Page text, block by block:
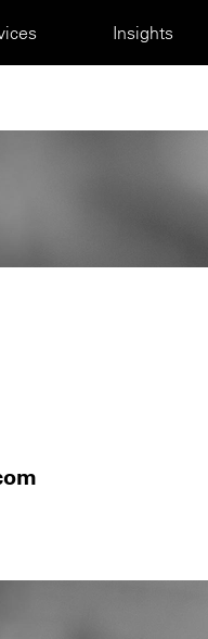
Insights